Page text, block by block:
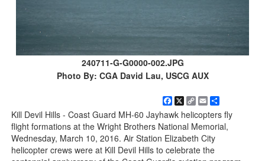
240711-G-G0000-002.JPG
Photo By: CGA David Lau, USCG AUX
Facebook
X
Copy
Link
Email
Kill Devil Hills - Coast Guard MH-60 Jayhawk helicopters fly
flight formations at the Wright Brothers National Memorial,
Wednesday, March 10, 2016. Air Station Elizabeth City
helicopter crews were at Kill Devil Hills to celebrate the